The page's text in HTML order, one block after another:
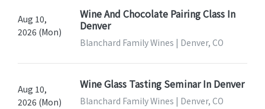
Aug 10,
2026 (Mon)
Wine And Chocolate Pairing Class In
Denver
Blanchard Family Wines | Denver, CO
Aug 10,
2026 (Mon)
Wine Glass Tasting Seminar In Denver
Blanchard Family Wines | Denver, CO